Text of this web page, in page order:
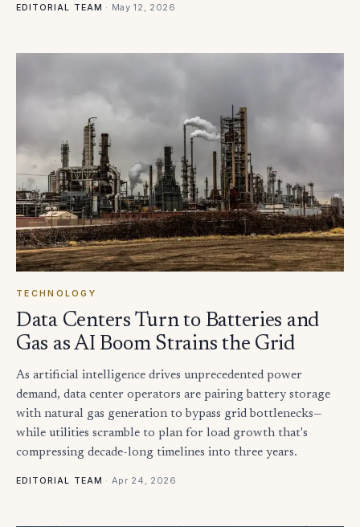
EDITORIAL TEAM · May 12, 2026
TECHNOLOGY
Data Centers Turn to Batteries and
Gas as AI Boom Strains the Grid
As artificial intelligence drives unprecedented power
demand, data center operators are pairing battery storage
with natural gas generation to bypass grid bottlenecks—
while utilities scramble to plan for load growth that's
compressing decade-long timelines into three years.
EDITORIAL TEAM · Apr 24, 2026